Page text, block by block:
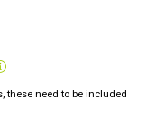
these need to be included